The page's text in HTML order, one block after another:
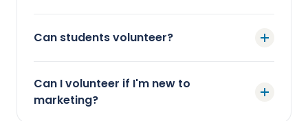
Can students volunteer?
Can I volunteer if I'm new to
marketing?